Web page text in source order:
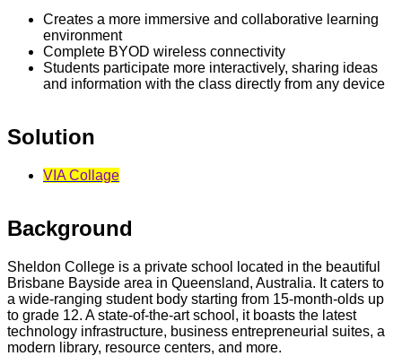
Creates a more immersive and collaborative learning
environment
Complete BYOD wireless connectivity
Students participate more interactively, sharing ideas
and information with the class directly from any device
Solution
VIA Collage
Background
Sheldon College is a private school located in the beautiful
Brisbane Bayside area in Queensland, Australia. It caters to
a wide-ranging student body starting from 15-month-olds up
to grade 12. A state-of-the-art school, it boasts the latest
technology infrastructure, business entrepreneurial suites, a
modern library, resource centers, and more.